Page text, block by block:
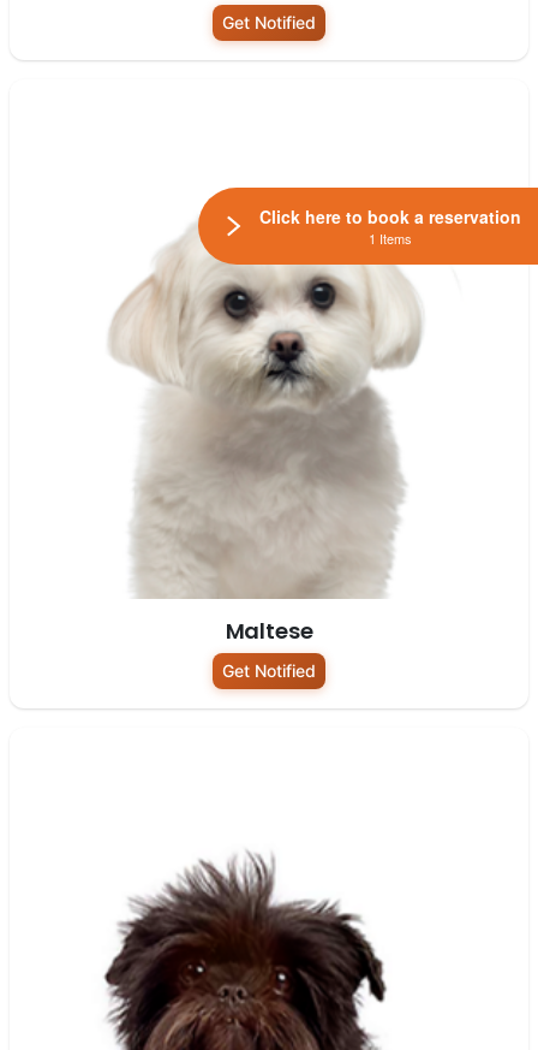
Get Notified
Maltese
Get Notified
Click here to book a reservation
1 Items